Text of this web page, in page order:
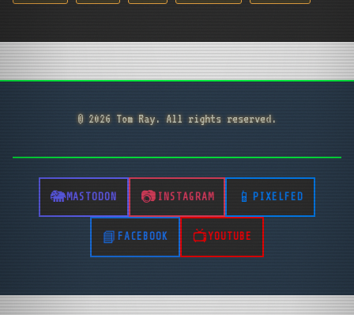
© 2026 Tom Ray. All rights reserved.
MASTODON INSTAGRAM PIXELFED
FACEBOOK YOUTUBE